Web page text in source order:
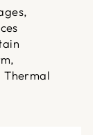
Thermal